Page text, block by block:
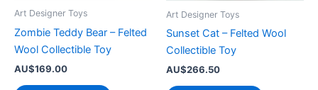
Art Designer Toys
Zombie Teddy Bear – Felted
Wool Collectible Toy
AU$169.00
Art Designer Toys
Sunset Cat – Felted Wool
Collectible Toy
AU$266.50